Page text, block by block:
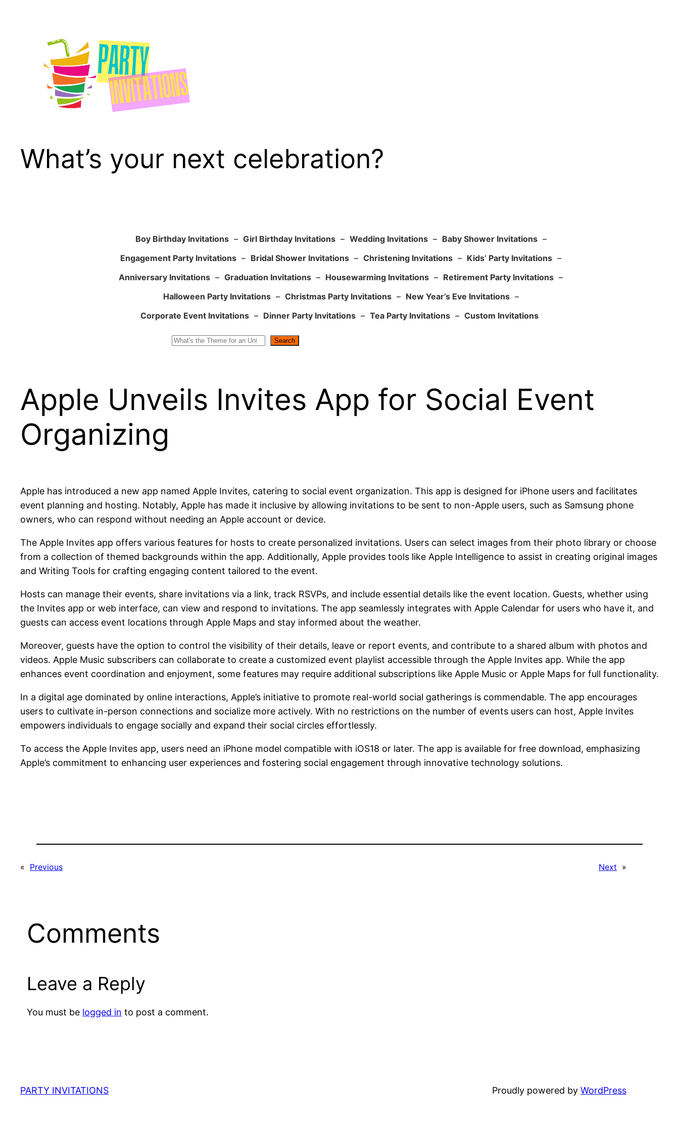
What’s your next celebration?
Boy Birthday Invitations – Girl Birthday Invitations – Wedding Invitations – Baby Shower Invitations –
Engagement Party Invitations – Bridal Shower Invitations – Christening Invitations – Kids’ Party Invitations –
Anniversary Invitations – Graduation Invitations – Housewarming Invitations – Retirement Party Invitations –
Halloween Party Invitations – Christmas Party Invitations – New Year’s Eve Invitations –
Corporate Event Invitations – Dinner Party Invitations – Tea Party Invitations – Custom Invitations
Search
Apple Unveils Invites App for Social Event
Organizing
Apple has introduced a new app named Apple Invites, catering to social event organization. This app is designed for iPhone users and facilitates
event planning and hosting. Notably, Apple has made it inclusive by allowing invitations to be sent to non-Apple users, such as Samsung phone
owners, who can respond without needing an Apple account or device.
The Apple Invites app offers various features for hosts to create personalized invitations. Users can select images from their photo library or choose
from a collection of themed backgrounds within the app. Additionally, Apple provides tools like Apple Intelligence to assist in creating original images
and Writing Tools for crafting engaging content tailored to the event.
Hosts can manage their events, share invitations via a link, track RSVPs, and include essential details like the event location. Guests, whether using
the Invites app or web interface, can view and respond to invitations. The app seamlessly integrates with Apple Calendar for users who have it, and
guests can access event locations through Apple Maps and stay informed about the weather.
Moreover, guests have the option to control the visibility of their details, leave or report events, and contribute to a shared album with photos and
videos. Apple Music subscribers can collaborate to create a customized event playlist accessible through the Apple Invites app. While the app
enhances event coordination and enjoyment, some features may require additional subscriptions like Apple Music or Apple Maps for full functionality.
In a digital age dominated by online interactions, Apple’s initiative to promote real-world social gatherings is commendable. The app encourages
users to cultivate in-person connections and socialize more actively. With no restrictions on the number of events users can host, Apple Invites
empowers individuals to engage socially and expand their social circles effortlessly.
To access the Apple Invites app, users need an iPhone model compatible with iOS18 or later. The app is available for free download, emphasizing
Apple’s commitment to enhancing user experiences and fostering social engagement through innovative technology solutions.
« Previous Next »
Comments
Leave a Reply
You must be logged in to post a comment.
PARTY INVITATIONS Proudly powered by WordPress